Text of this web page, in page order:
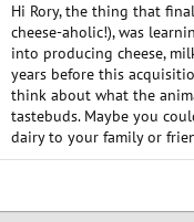
Hi Rory, the thing that
cheese-aholic!), was
into producing cheese,
years before this
think about what the
tastebuds. Maybe you
dairy to your family or